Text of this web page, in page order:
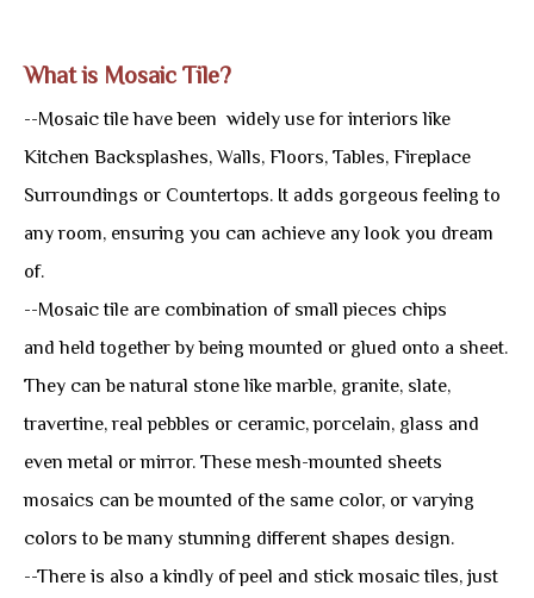
What is Mosaic Tile?
--Mosaic tile have been widely use for interiors like
Kitchen Backsplashes, Walls, Floors, Tables, Fireplace
Surroundings or Countertops. It adds gorgeous feeling to
any room, ensuring you can achieve any look you dream
of.
--Mosaic tile are combination of small pieces chips
and held together by being mounted or glued onto a sheet.
They can be natural stone like marble, granite, slate,
travertine, real pebbles or ceramic, porcelain, glass and
even metal or mirror. These mesh-mounted sheets
mosaics can be mounted of the same color, or varying
colors to be many stunning different shapes design.
--There is also a kindly of peel and stick mosaic tiles, just